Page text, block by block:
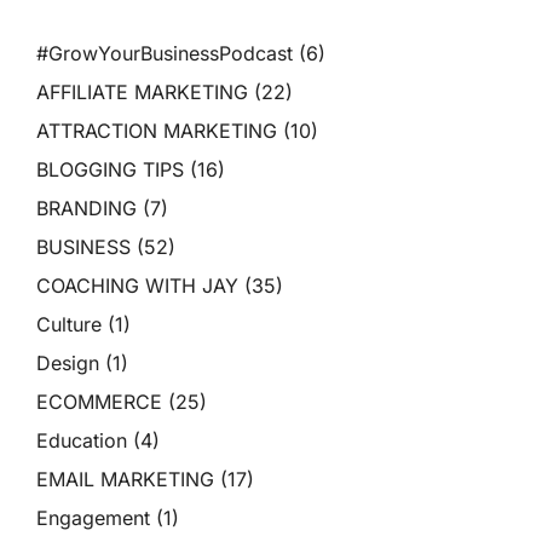
#GrowYourBusinessPodcast (6)
AFFILIATE MARKETING (22)
ATTRACTION MARKETING (10)
BLOGGING TIPS (16)
BRANDING (7)
BUSINESS (52)
COACHING WITH JAY (35)
Culture (1)
Design (1)
ECOMMERCE (25)
Education (4)
EMAIL MARKETING (17)
Engagement (1)